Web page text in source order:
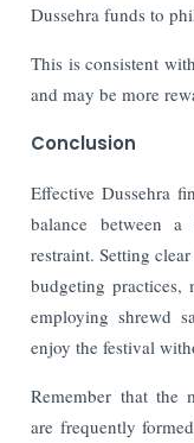
Dussehra funds to
This is consistent
and may be more
Conclusion
Effective Dussehra
balance between a
restraint. Setting
budgeting practices,
employing shrewd
enjoy the festival
Remember that the
are frequently